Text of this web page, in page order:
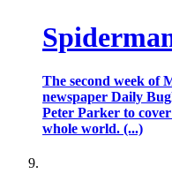
The second week of
newspaper Daily
Peter Parker to
whole world. (...)